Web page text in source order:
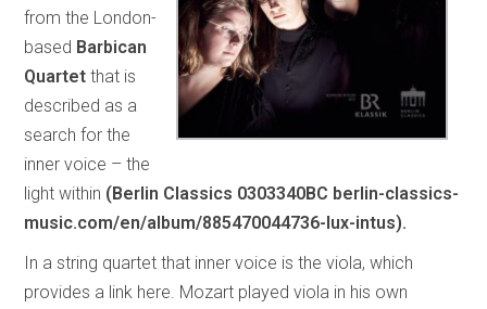
from the London-
based Barbican
Quartet that is
described as a
search for the
inner voice – the
light within (Berlin Classics 0303340BC berlin-classics-
music.com/en/album/885470044736-lux-intus).
In a string quartet that inner voice is the viola, which
provides a link here. Mozart played viola in his own